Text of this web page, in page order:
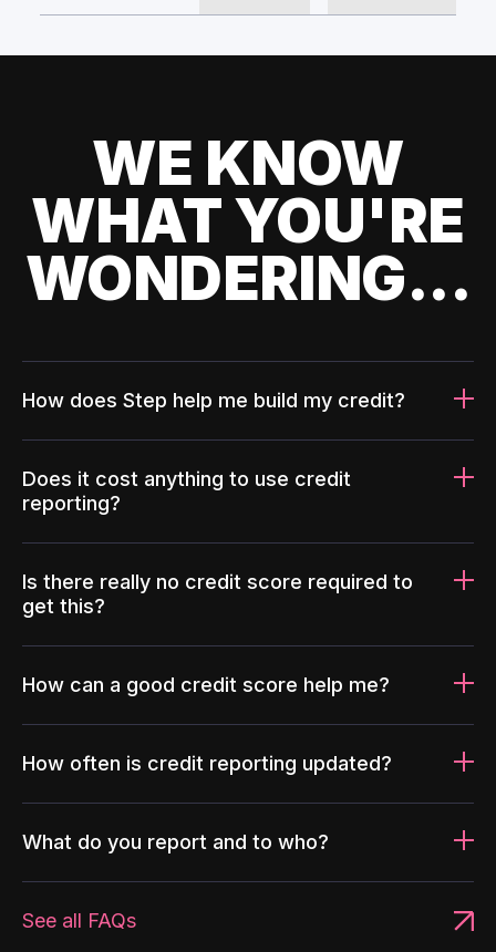
WE KNOW
WHAT YOU'RE
WONDERING...
How does Step help me build my credit?
Does it cost anything to use credit
reporting?
Is there really no credit score required to
get this?
How can a good credit score help me?
How often is credit reporting updated?
What do you report and to who?
See all FAQs